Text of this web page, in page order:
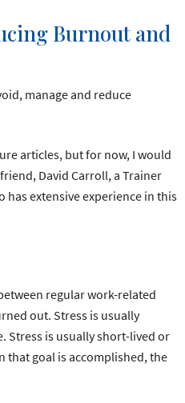
Burnout and
manage and reduce
articles, but for now, I would
David Carroll, a Trainer
extensive experience in this
regular work-related
out. Stress is usually
Stress is usually short-lived or
that goal is accomplished, the